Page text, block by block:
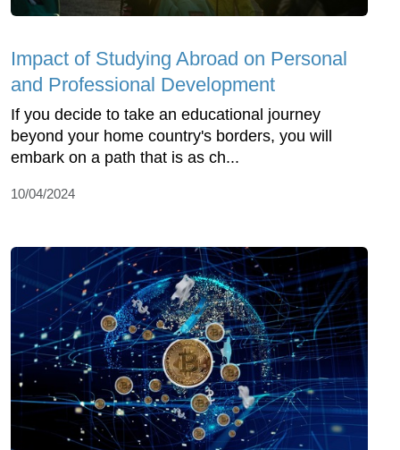
Impact of Studying Abroad on Personal
and Professional Development
If you decide to take an educational journey
beyond your home country's borders, you will
embark on a path that is as ch...
10/04/2024